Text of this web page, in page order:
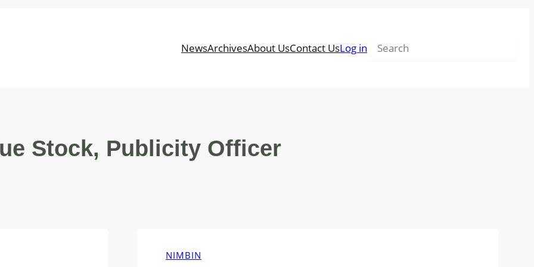
NewsArchivesAbout UsContact UsLog in Search
Stock, Publicity Officer
NIMBIN